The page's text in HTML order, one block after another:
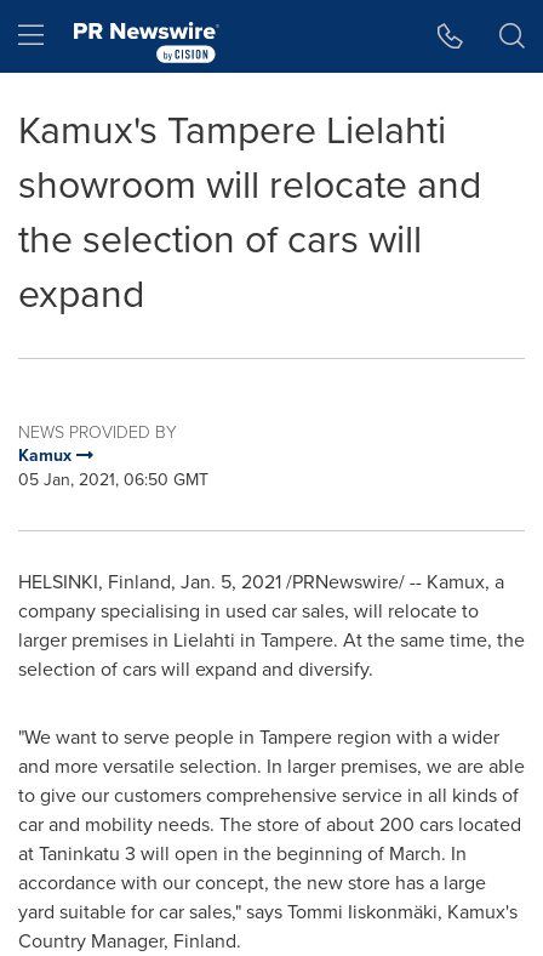
Hamburger menu
Kamux's Tampere Lielahti
showroom will relocate and
the selection of cars will
expand
NEWS PROVIDED BY
Kamux
05 Jan, 2021, 06:50 GMT
HELSINKI, Finland, Jan. 5, 2021/PRNewswire/ -- Kamux, a
company specialising in used car sales, will relocate to
larger premises in Lielahti in Tampere. At the same time, the
selection of cars will expand and diversify.
"We want to serve people in Tampere region with a wider
and more versatile selection. In larger premises, we are able
to give our customers comprehensive service in all kinds of
car and mobility needs. The store of about 200 cars located
at Taninkatu 3 will open in the beginning of March. In
accordance with our concept, the new store has a large
yard suitable for car sales," says Tommi Iiskonmäki, Kamux's
Country Manager, Finland.